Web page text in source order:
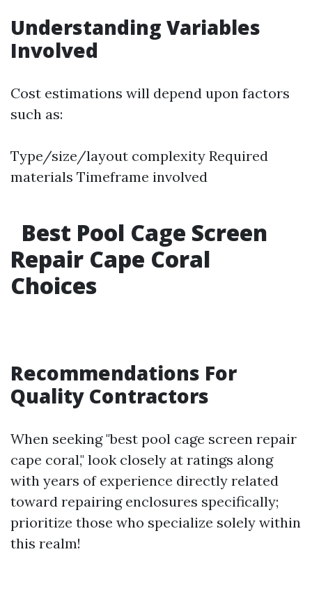
Understanding Variables
Involved
Cost estimations will depend upon factors
such as:
Type/size/layout complexity Required
materials Timeframe involved
Best Pool Cage Screen
Repair Cape Coral
Choices
Recommendations For
Quality Contractors
When seeking "best pool cage screen repair
cape coral," look closely at ratings along
with years of experience directly related
toward repairing enclosures specifically;
prioritize those who specialize solely within
this realm!